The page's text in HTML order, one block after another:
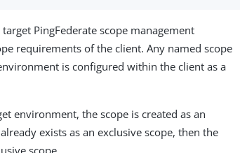
PingFederate scope management
requirements of the client. Any named scope
is configured within the client as a
environment, the scope is created as an
exists as an exclusive scope, then the